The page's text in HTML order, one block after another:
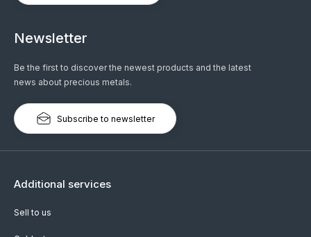
Newsletter
Be the first to discover the newest products and the latest
news about precious metals.
Subscribe to newsletter
Additional services
Sell to us